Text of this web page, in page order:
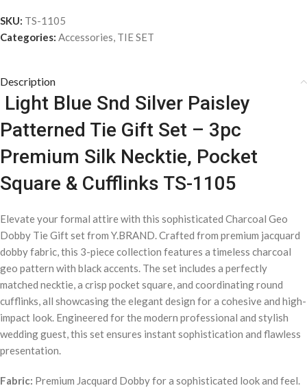
SKU: TS-1105
Categories: Accessories, TIE SET
Description
Light Blue Snd Silver Paisley
Patterned Tie Gift Set – 3pc
Premium Silk Necktie, Pocket
Square & Cufflinks TS-1105
Elevate your formal attire with this sophisticated Charcoal Geo
Dobby Tie Gift set from Y.BRAND. Crafted from premium jacquard
dobby fabric, this 3-piece collection features a timeless charcoal
geo pattern with black accents. The set includes a perfectly
matched necktie, a crisp pocket square, and coordinating round
cufflinks, all showcasing the elegant design for a cohesive and high-
impact look. Engineered for the modern professional and stylish
wedding guest, this set ensures instant sophistication and flawless
presentation.
Fabric: Premium Jacquard Dobby for a sophisticated look and feel.